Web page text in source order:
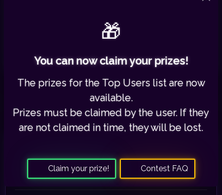
🎁
You can now claim your prizes!
The prizes for the Top Users listare now
available.
Prizes must be claimed by the user. If they
are not claimed in time, they will be lost.
Claim your prize! Contest FAQ
Payment ID User Email Reward